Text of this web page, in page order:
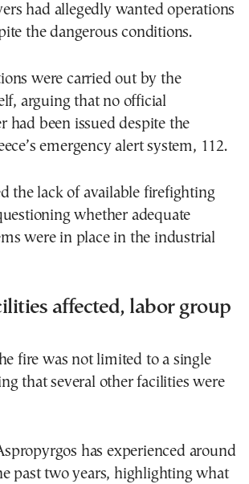
had allegedly wanted operations
the dangerous conditions.
were carried out by the
arguing that no official
had been issued despite the
emergency alert system, 112.
the lack of available firefighting
whether adequate
were in place in the industrial
affected, labor group
fire was not limited to a single
that several other facilities were
has experienced around
past two years, highlighting what